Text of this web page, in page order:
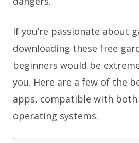
If you’re passionate about
downloading these free
beginners would be
you. Here are a few of the
apps, compatible with both
operating systems.